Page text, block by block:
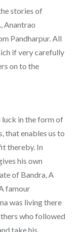
stories of
Anantrao
Pandharpur. All
if very carefully
on to the
luck in the form of
that enables us to
thereby. In
his own
of Bandra, A
famour
was living there
who followed
take his